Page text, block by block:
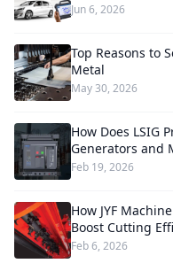
Jun 6, 2026
Top Reasons to
Metal
May 30, 2026
How Does LSIG
Generators and
Feb 19, 2026
How JYF
Boost Cutting
Feb 6, 2026